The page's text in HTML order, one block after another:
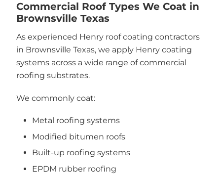
Commercial Roof Types We Coat in
Brownsville Texas
As experienced Henry roof coating contractors
in Brownsville Texas, we apply Henry coating
systems across a wide range of commercial
roofing substrates.
We commonly coat:
Metal roofing systems
Modified bitumen roofs
Built-up roofing systems
EPDM rubber roofing